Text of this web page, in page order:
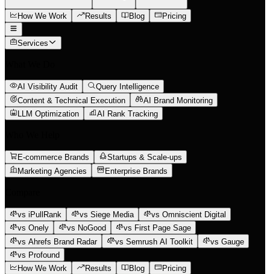
How We Work Results Blog Pricing
Services
AI Visibility Audit
Query Intelligence
Content & Technical Execution
AI Brand Monitoring
LLM Optimization
AI Rank Tracking
E-commerce Brands
Startups & Scale-ups
Marketing Agencies
Enterprise Brands
vs iPullRank vs Siege Media
vs Omniscient Digital
vs Onely
vs NoGood
vs First Page Sage
vs Ahrefs Brand Radar
vs Semrush AI Toolkit
vs Gauge
vs Profound
How We Work
Results Blog Pricing